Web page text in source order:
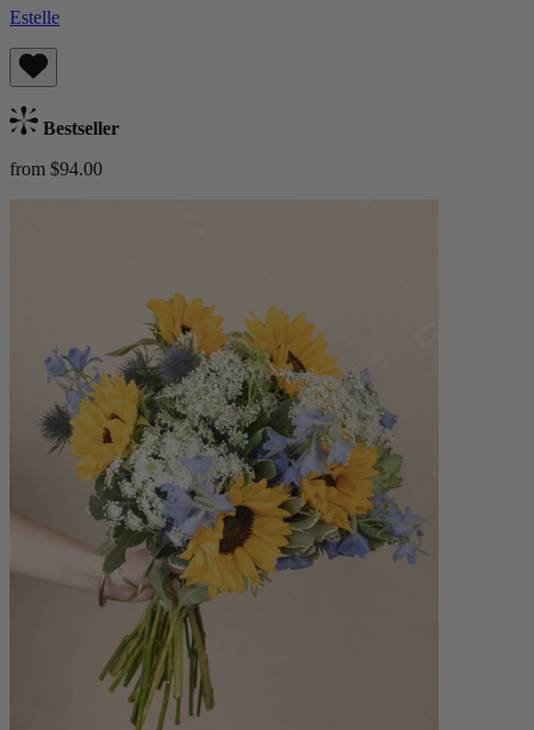
Estelle
Bestseller
from $94.00